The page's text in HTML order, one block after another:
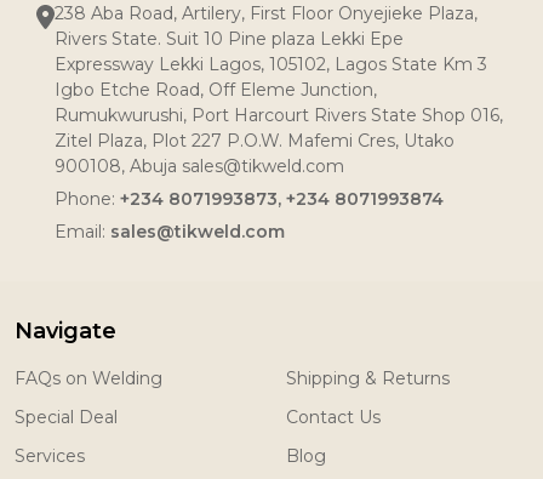
238 Aba Road, Artilery, First Floor Onyejieke Plaza,
Rivers State. Suit 10 Pine plaza Lekki Epe
Expressway Lekki Lagos, 105102, Lagos State Km 3
Igbo Etche Road, Off Eleme Junction,
Rumukwurushi, Port Harcourt Rivers State Shop 016,
Zitel Plaza, Plot 227 P.O.W. Mafemi Cres, Utako
900108, Abuja sales@tikweld.com
Phone: +234 8071993873, +234 8071993874
Email: sales@tikweld.com
Navigate
FAQs on Welding
Special Deal
Services
Shipping & Returns
Contact Us
Blog